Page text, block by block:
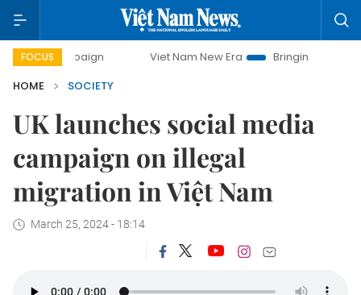
FOCUS Viet Nam New Era
Bringing Resolutions to Life
HOME
SOCIETY
UK launches social media
campaign on illegal
migration in Việt Nam
March 25, 2024 - 18:14